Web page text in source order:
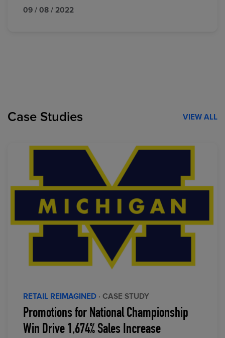
09 / 08 / 2022
Case Studies VIEW ALL
RETAIL REIMAGINED · CASE STUDY
Promotions for National Championship
Win Drive 1,674% Sales Increase